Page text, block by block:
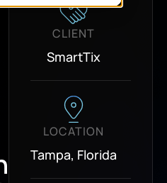
CLIENT
SmartTix
LOCATION
Tampa, Florida